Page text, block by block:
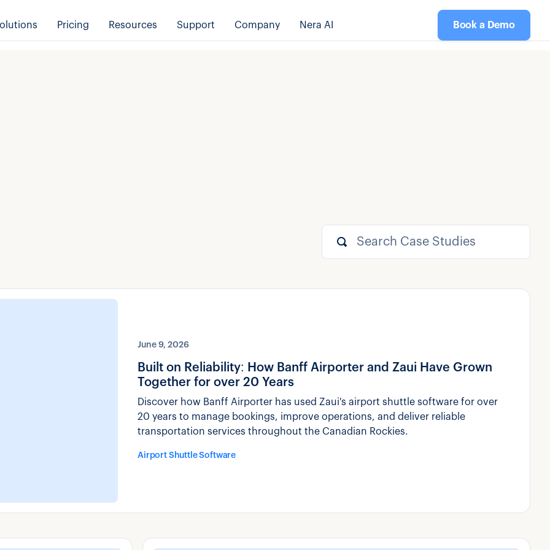
Pricing Resources Support Company Nera AI Book a Demo
June 9, 2026
Built on Reliability: How Banff Airporter and Zaui Have Grown
Together for over 20 Years
Discover how Banff Airporter has used Zaui's airport shuttle software for over
20 years to manage bookings, improve operations, and deliver reliable
transportation services throughout the Canadian Rockies.
Airport Shuttle Software